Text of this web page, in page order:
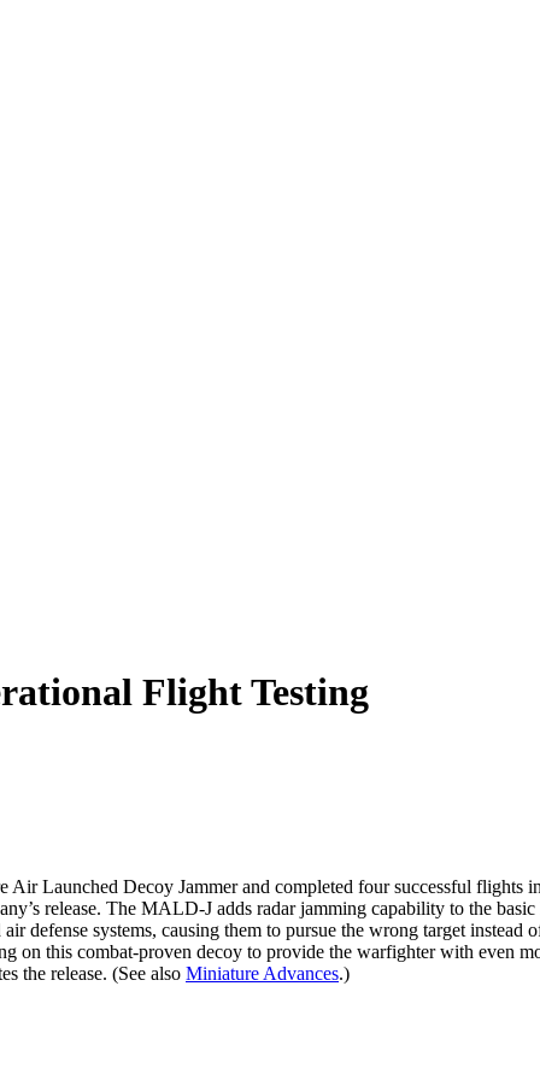
Flight Testing
Launched Decoy Jammer and completed four successful flights
release. The MALD-J adds radar jamming capability to the
defense systems, causing them to pursue the wrong target instead
this combat-proven decoy to provide the warfighter with even
the release. (See also Miniature Advances.)